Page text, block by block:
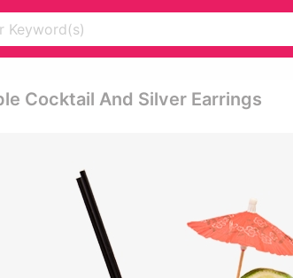
Cocktail And Silver Earrings